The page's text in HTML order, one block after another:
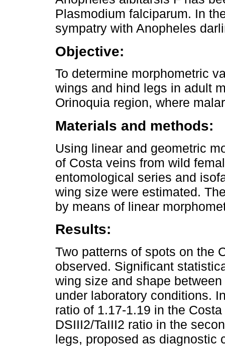
Plasmodium falciparum. In
sympatry with Anopheles
Objective:
To determine morphometric
wings and hind legs in adult
Orinoquia region, where
Materials and methods:
Using linear and geometric
of Costa veins from wild
entomological series and
wing size were estimated.
by means of linear
Results:
Two patterns of spots on the
observed. Significant
wing size and shape
under laboratory conditions.
ratio of 1.17-1.19 in the
DSIII2/TaIII2 ratio in the
legs, proposed as diagnostic